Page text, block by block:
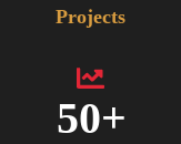
Projects
50+